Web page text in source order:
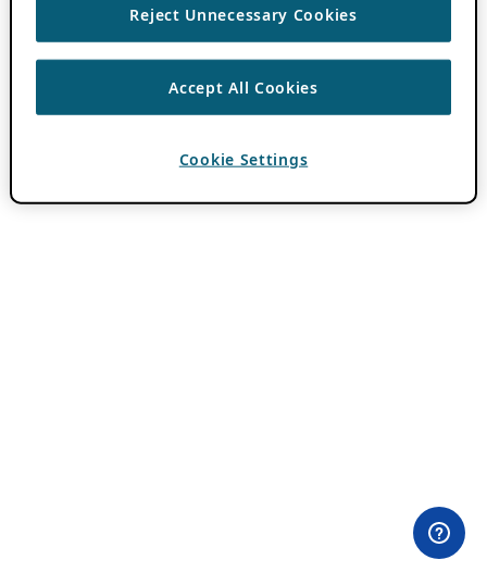
Reject Unnecessary Cookies
Accept All Cookies
Cookie Settings